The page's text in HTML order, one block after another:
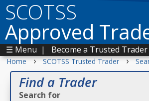
SCOTSS
Approved
☰ Menu | Become a Trusted Trader
Home › SCOTSS Trusted Trader ›
Find a Trader
Search for